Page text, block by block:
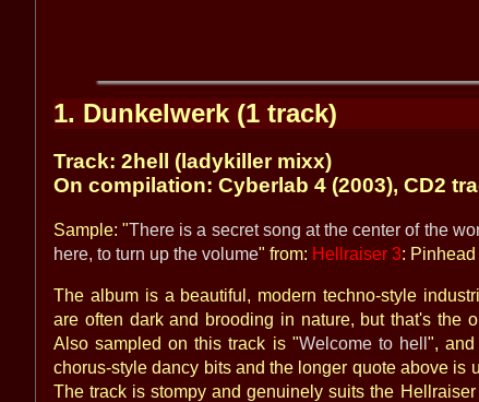
1. Dunkelwerk (1 track)
Track: 2hell (ladykiller mixx)
On compilation: Cyberlab 4 (2003), CD2
Sample: "There is a secret song at the center of the
here, to turn up the volume" from: Hellraiser 3:
The album is a beautiful, modern techno-style
are often dark and brooding in nature, but that's the
Also sampled on this track is "Welcome to hell ", and
chorus-style dancy bits and the longer quote above is
The track is stompy and genuinely suits the